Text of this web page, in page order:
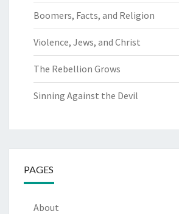
Boomers, Facts, and Religion
Violence, Jews, and Christ
The Rebellion Grows
Sinning Against the Devil
PAGES
About